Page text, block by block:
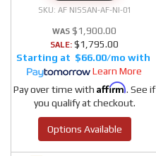
AF NISSAN-AF-NI-01
$1,900.00
SALE: $1,795.00
$66.00/mo
Learn More
Pay over time with Affirm. See if
you qualify at checkout.
Options Available